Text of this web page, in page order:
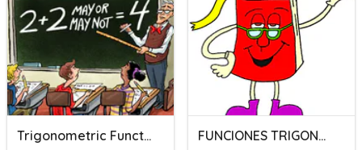
Trigonometric Function Transformations FUNCIONES TRIGONOMETRICAS